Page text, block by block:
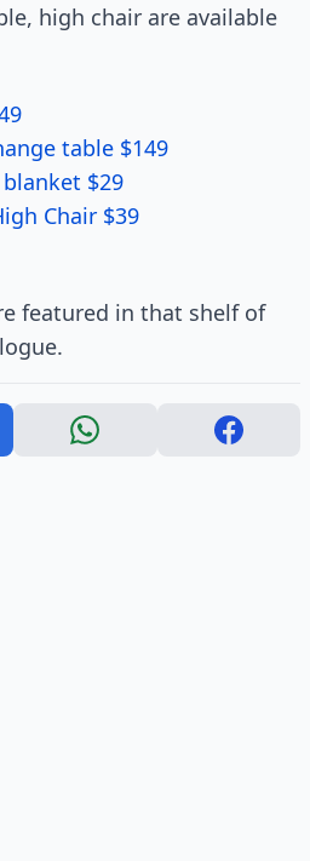
high chair are available
table $149
$29
Chair $39
featured in that shelf of